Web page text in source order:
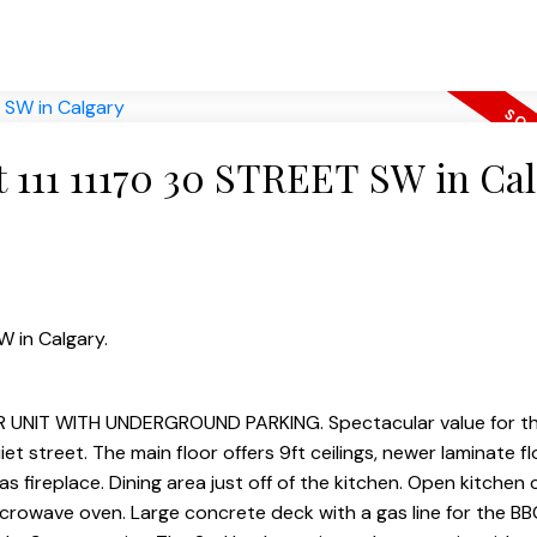
11170 30 STREET SW in
in Calgary.
UNIT WITH UNDERGROUND PARKING. Spectacular value for
street. The main floor offers 9ft ceilings, newer laminate
fireplace. Dining area just off of the kitchen. Open kitchen
oven. Large concrete deck with a gas line for the